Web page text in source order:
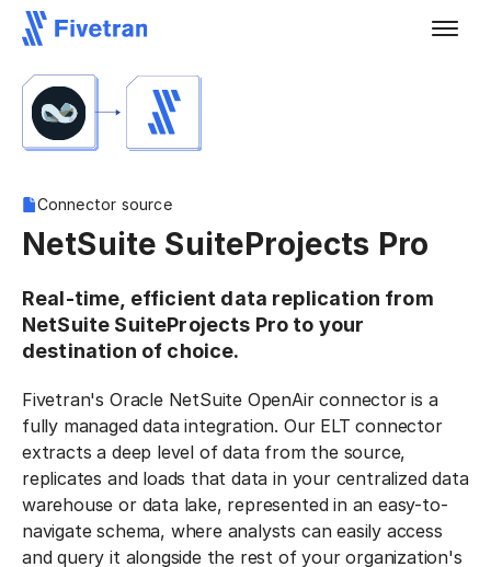
Connector source
NetSuite SuiteProjects Pro
Real-time, efficient data replication from
NetSuite SuiteProjects Pro to your
destination of choice.
Fivetran's Oracle NetSuite OpenAir connector is a
fully managed data integration. Our ELT connector
extracts a deep level of data from the source,
replicates and loads that data in your centralized data
warehouse or data lake, represented in an easy-to-
navigate schema, where analysts can easily access
and query it alongside the rest of your organization's